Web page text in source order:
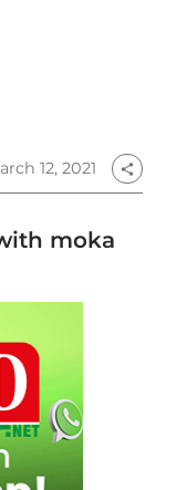
12, 2021 share
moka